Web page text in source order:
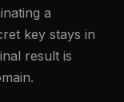
a
key stays in
result is